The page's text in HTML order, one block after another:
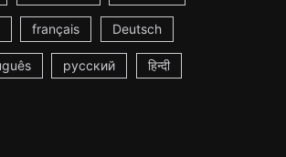
français Deutsch
русский हिन्दी